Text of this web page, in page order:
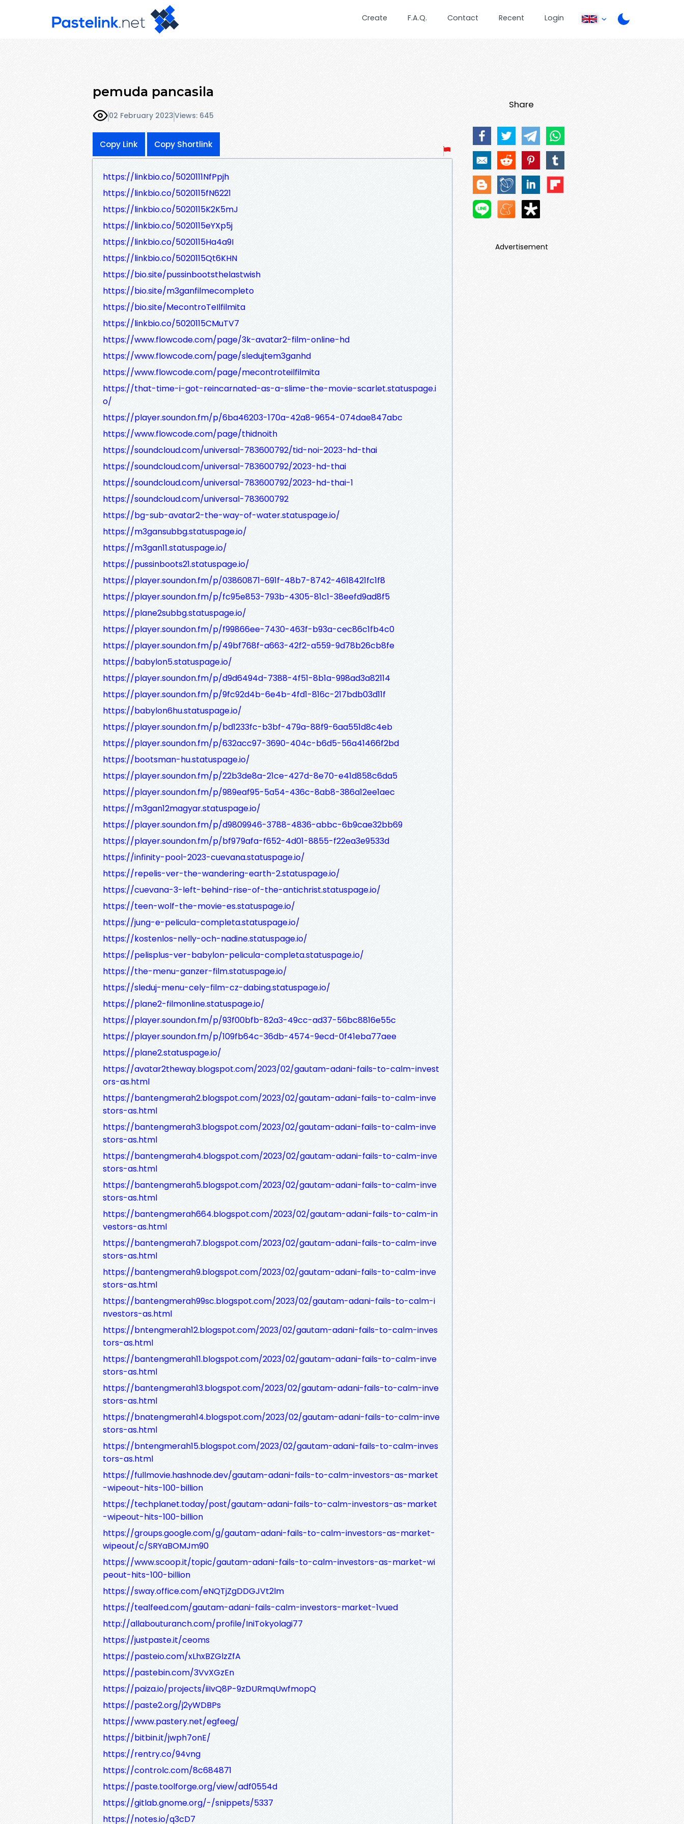
Create F.A.Q. Contact Recent Login
pemuda pancasila
02 February 2023Views: 645
Copy Link Copy Shortlink
https://linkbio.co/5020111NfPpjh
https://linkbio.co/5020115fN6221
https://linkbio.co/5020115K2K5mJ
https://linkbio.co/5020115eYXp5j
https://linkbio.co/5020115Ha4a9I
https://linkbio.co/5020115Qt6KHN
https://bio.site/pussinbootsthelastwish
https://bio.site/m3ganfilmecompleto
https://bio.site/MecontroTeIlfilmita
https://linkbio.co/5020115CMuTV7
https://www.flowcode.com/page/3k-avatar2-film-online-hd
https://www.flowcode.com/page/sledujtem3ganhd
https://www.flowcode.com/page/mecontroteilfilmita
https://that-time-i-got-reincarnated-as-a-slime-the-movie-scarlet.statuspage.i
o/
https://player.soundon.fm/p/6ba46203-170a-42a8-9654-074dae847abc
https://www.flowcode.com/page/thidnoith
https://soundcloud.com/universal-783600792/tid-noi-2023-hd-thai
https://soundcloud.com/universal-783600792/2023-hd-thai
https://soundcloud.com/universal-783600792/2023-hd-thai-1
https://soundcloud.com/universal-783600792
https://bg-sub-avatar2-the-way-of-water.statuspage.io/
https://m3gansubbg.statuspage.io/
https://m3gan11.statuspage.io/
https://pussinboots21.statuspage.io/
https://player.soundon.fm/p/03860871-691f-48b7-8742-4618421fc1f8
https://player.soundon.fm/p/fc95e853-793b-4305-81c1-38eefd9ad8f5
https://plane2subbg.statuspage.io/
https://player.soundon.fm/p/f99866ee-7430-463f-b93a-cec86c1fb4c0
https://player.soundon.fm/p/49bf768f-a663-42f2-a559-9d78b26cb8fe
https://babylon5.statuspage.io/
https://player.soundon.fm/p/d9d6494d-7388-4f51-8b1a-998ad3a82114
https://player.soundon.fm/p/9fc92d4b-6e4b-4fd1-816c-217bdb03d11f
https://babylon6hu.statuspage.io/
https://player.soundon.fm/p/bd1233fc-b3bf-479a-88f9-6aa551d8c4eb
https://player.soundon.fm/p/632acc97-3690-404c-b6d5-56a41466f2bd
https://bootsman-hu.statuspage.io/
https://player.soundon.fm/p/22b3de8a-21ce-427d-8e70-e41d858c6da5
https://player.soundon.fm/p/989eaf95-5a54-436c-8ab8-386a12ee1aec
https://m3gan12magyar.statuspage.io/
https://player.soundon.fm/p/d9809946-3788-4836-abbc-6b9cae32bb69
https://player.soundon.fm/p/bf979afa-f652-4d01-8855-f22ea3e9533d
https://infinity-pool-2023-cuevana.statuspage.io/
https://repelis-ver-the-wandering-earth-2.statuspage.io/
https://cuevana-3-left-behind-rise-of-the-antichrist.statuspage.io/
https://teen-wolf-the-movie-es.statuspage.io/
https://jung-e-pelicula-completa.statuspage.io/
https://kostenlos-nelly-och-nadine.statuspage.io/
https://pelisplus-ver-babylon-pelicula-completa.statuspage.io/
https://the-menu-ganzer-film.statuspage.io/
https://sleduj-menu-cely-film-cz-dabing.statuspage.io/
https://plane2-filmonline.statuspage.io/
https://player.soundon.fm/p/93f00bfb-82a3-49cc-ad37-56bc8816e55c
https://player.soundon.fm/p/109fb64c-36db-4574-9ecd-0f41eba77aee
https://plane2.statuspage.io/
https://avatar2theway.blogspot.com/2023/02/gautam-adani-fails-to-calm-invest
ors-as.html
https://bantengmerah2.blogspot.com/2023/02/gautam-adani-fails-to-calm-inve
stors-as.html
https://bantengmerah3.blogspot.com/2023/02/gautam-adani-fails-to-calm-inve
stors-as.html
https://bantengmerah4.blogspot.com/2023/02/gautam-adani-fails-to-calm-inve
stors-as.html
https://bantengmerah5.blogspot.com/2023/02/gautam-adani-fails-to-calm-inve
stors-as.html
https://bantengmerah664.blogspot.com/2023/02/gautam-adani-fails-to-calm-in
vestors-as.html
https://bantengmerah7.blogspot.com/2023/02/gautam-adani-fails-to-calm-inve
stors-as.html
https://bantengmerah9.blogspot.com/2023/02/gautam-adani-fails-to-calm-inve
stors-as.html
https://bantengmerah99sc.blogspot.com/2023/02/gautam-adani-fails-to-calm-i
nvestors-as.html
https://bntengmerah12.blogspot.com/2023/02/gautam-adani-fails-to-calm-inves
tors-as.html
https://bantengmerah11.blogspot.com/2023/02/gautam-adani-fails-to-calm-inve
stors-as.html
https://bantengmerah13.blogspot.com/2023/02/gautam-adani-fails-to-calm-inve
stors-as.html
https://bnatengmerah14.blogspot.com/2023/02/gautam-adani-fails-to-calm-inve
stors-as.html
https://bntengmerah15.blogspot.com/2023/02/gautam-adani-fails-to-calm-inves
tors-as.html
https://fullmovie.hashnode.dev/gautam-adani-fails-to-calm-investors-as-market
-wipeout-hits-100-billion
https://techplanet.today/post/gautam-adani-fails-to-calm-investors-as-market
-wipeout-hits-100-billion
https://groups.google.com/g/gautam-adani-fails-to-calm-investors-as-market-
wipeout/c/SRYaBOMJm90
https://www.scoop.it/topic/gautam-adani-fails-to-calm-investors-as-market-wi
peout-hits-100-billion
https://sway.office.com/eNQTjZgDDGJVt2lm
https://tealfeed.com/gautam-adani-fails-calm-investors-market-1vued
http://allabouturanch.com/profile/IniTokyolagi77
https://justpaste.it/ceoms
https://pasteio.com/xLhxBZGlzZfA
https://pastebin.com/3VvXGzEn
https://paiza.io/projects/iiIvQ8P-9zDURmqUwfmopQ
https://paste2.org/j2yWDBPs
https://www.pastery.net/egfeeg/
https://bitbin.it/jwph7onE/
https://rentry.co/94vng
https://controlc.com/8c684871
https://paste.toolforge.org/view/adf0554d
https://gitlab.gnome.org/-/snippets/5337
https://notes.io/q3cD7
Share
Advertisement